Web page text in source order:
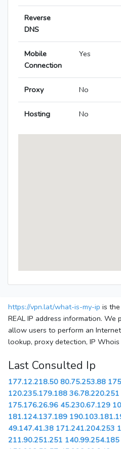
Reverse
DNS
Mobile
Connection
Yes
Proxy No
Hosting No
https://vpn.lat/what-is-my-ip is
REAL IP address information.
allow users to perform an
lookup, proxy detection, IP Whois
Last Consulted Ip
177.12.218.50 80.75.253.88
120.235.179.188 36.78.220.251
175.176.26.96 45.230.67.129
181.124.137.189
49.147.41.38 171.241.204.253
211.90.251.251 140.99.254.185